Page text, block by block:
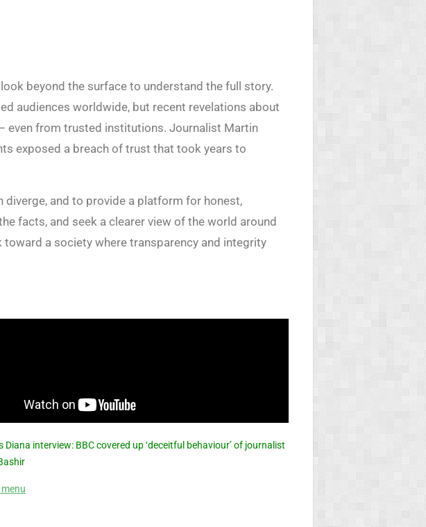
beyond the surface to understand the full story.
audiences worldwide, but recent revelations about
even from trusted institutions. Journalist Martin
exposed a breach of trust that took years to
and to provide a platform for honest,
facts, and seek a clearer view of the world around
toward a society where transparency and integrity
Diana interview: BBC covered up ‘deceitful behaviour’ of journalist